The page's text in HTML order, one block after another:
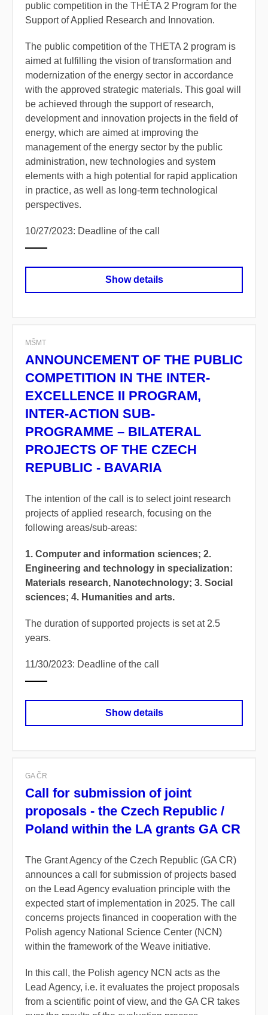
public competition in the THÉTA 2 Program for the
Support of Applied Research and Innovation.
The public competition of the THETA 2 program is
aimed at fulfilling the vision of transformation and
modernization of the energy sector in accordance
with the approved strategic materials. This goal will
be achieved through the support of research,
development and innovation projects in the field of
energy, which are aimed at improving the
management of the energy sector by the public
administration, new technologies and system
elements with a high potential for rapid application
in practice, as well as long-term technological
perspectives.
10/27/2023: Deadline of the call
Show details
MŠMT
ANNOUNCEMENT OF THE PUBLIC
COMPETITION IN THE INTER-
EXCELLENCE II PROGRAM,
INTER-ACTION SUB-
PROGRAMME – BILATERAL
PROJECTS OF THE CZECH
REPUBLIC - BAVARIA
The intention of the call is to select joint research
projects of applied research, focusing on the
following areas/sub-areas:
1. Computer and information sciences; 2.
Engineering and technology in specialization:
Materials research, Nanotechnology; 3. Social
sciences; 4. Humanities and arts.
The duration of supported projects is set at 2.5
years.
11/30/2023: Deadline of the call
Show details
GA ČR
Call for submission of joint
proposals - the Czech Republic /
Poland within the LA grants GA CR
The Grant Agency of the Czech Republic (GA CR)
announces a call for submission of projects based
on the Lead Agency evaluation principle with the
expected start of implementation in 2025. The call
concerns projects financed in cooperation with the
Polish agency National Science Center (NCN)
within the framework of the Weave initiative.
In this call, the Polish agency NCN acts as the
Lead Agency, i.e. it evaluates the project proposals
from a scientific point of view, and the GA CR takes